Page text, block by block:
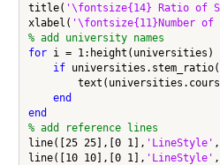
title( '\fontsize{14} Ratio of
xlabel( '\fontsize{11}Number of
% add university names
for i = 1:height(universities)
if
end
end
% add reference lines
line([25 25],[0 1], 'LineStyle' ,
line([10 10],[0 1], 'LineStyle' ,